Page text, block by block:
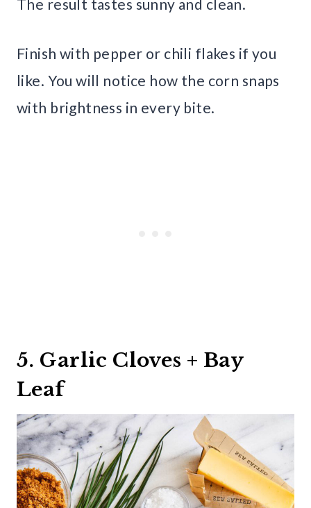
The result tastes sunny and clean.
Finish with pepper or chili flakes if you
like. You will notice how the corn snaps
with brightness in every bite.
5. Garlic Cloves + Bay
Leaf